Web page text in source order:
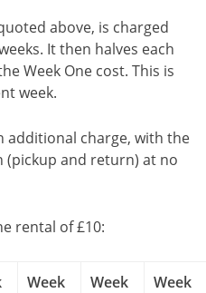
above, is charged
It then halves each
Week One cost. This is
week.
additional charge, with the
and return) at no
rental of £10:
Week
Week
Week